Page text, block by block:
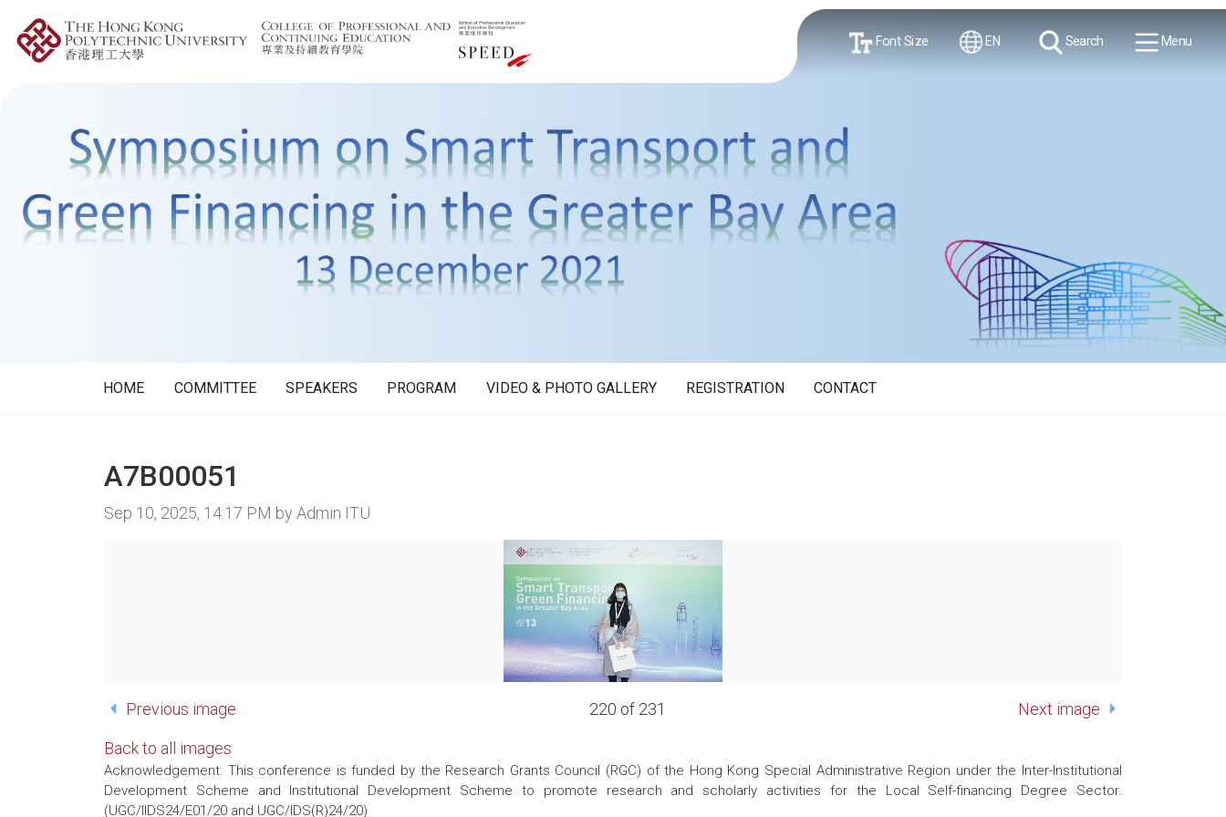
Font Size EN Search Menu
HOME COMMITTEE SPEAKERS PROGRAM VIDEO & PHOTO GALLERY REGISTRATION CONTACT
A7B00051
Image taken on
Sep 10, 2025, 14:17 PM by Admin ITU
Previous image 220 of 231 Next image
Back to all images
Acknowledgement: This conference is funded by the Research Grants Council (RGC) of the Hong Kong Special Administrative Region under the Inter-Institutional
Development Scheme and Institutional Development Scheme to promote research and scholarly activities for the Local Self-financing Degree Sector.
(UGC/IIDS24/E01/20 and UGC/IDS(R)24/20)